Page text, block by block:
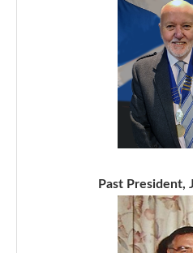
Past President,